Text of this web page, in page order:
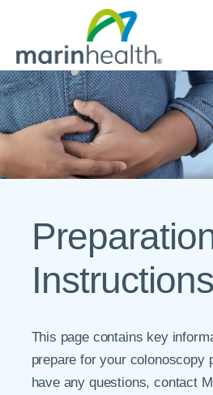
Instructions
This page contains key
prepare for your colonoscopy
have any questions, contact